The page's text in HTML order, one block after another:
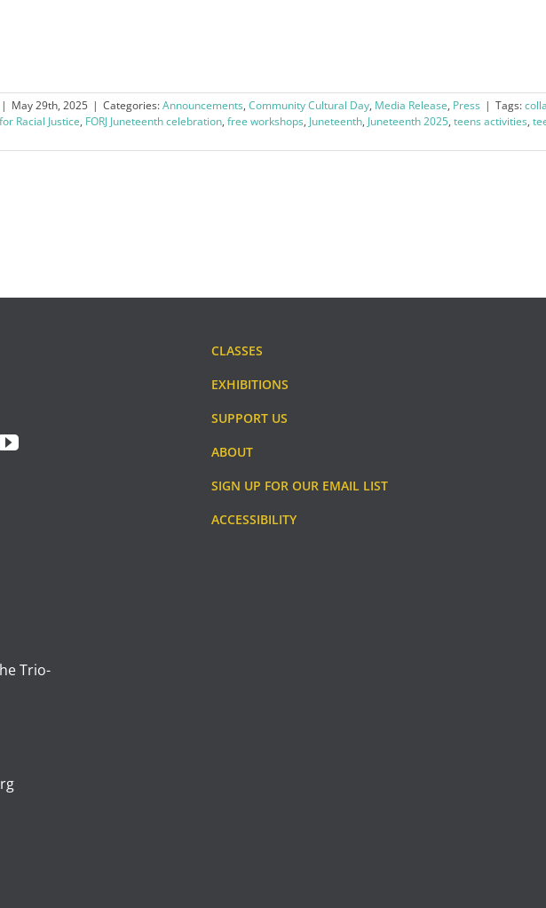
| May 29th, 2025 | Categories:Announcements, Community Cultural Day, Media Release, Press | Tags:
Racial Justice, FORJ Juneteenth celebration, free workshops, Juneteenth, Juneteenth 2025, teens activities,
Trio-
CLASSES
EXHIBITIONS
SUPPORT US
ABOUT
SIGN UP FOR OUR EMAIL LIST
ACCESSIBILITY